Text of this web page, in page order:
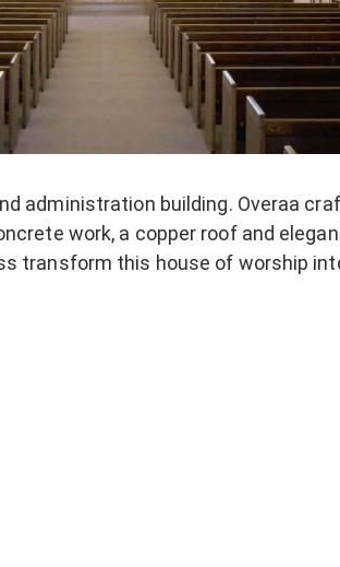
administration building. Overaa
work, a copper roof and
transform this house of worship